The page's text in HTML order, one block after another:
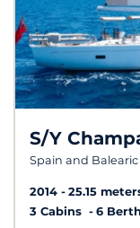
S/Y
Spain and
2014
25.15
3 Cabins
6